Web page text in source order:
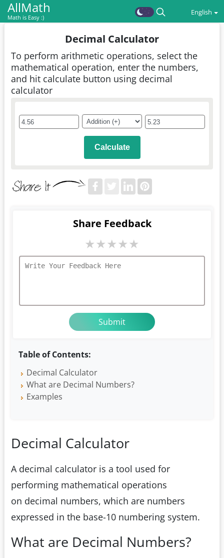
AllMath
Math is Easy :)
English
Decimal Calculator
To perform arithmetic operations, select the
mathematical operation, enter the numbers,
and hit calculate button using decimal
calculator
Calculate
Table of Contents:
Decimal Calculator
What are Decimal Numbers?
Examples
Share Feedback
★★★★★
Decimal Calculator
A decimal calculator is a tool used for
performing mathematical operations
on decimal numbers, which are numbers
expressed in the base-10 numbering system.
What are Decimal Numbers?